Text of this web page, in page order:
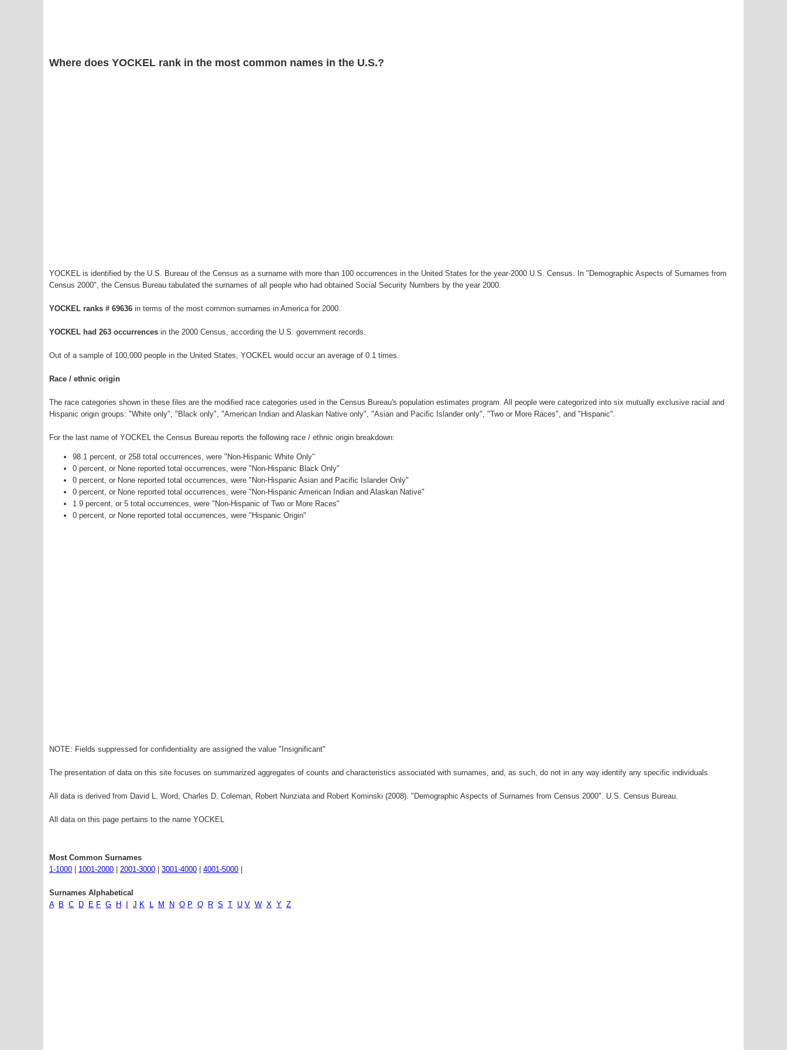
Where does YOCKEL rank in the most common names in the U.S.?
YOCKEL is identified by the U.S. Bureau of the Census as a surname with more than 100 occurrences in the United States for the year-2000 U.S. Census. In "Demographic Aspects of Surnames from
Census 2000", the Census Bureau tabulated the surnames of all people who had obtained Social Security Numbers by the year 2000.
YOCKEL ranks # 69636 in terms of the most common surnames in America for 2000.
YOCKEL had 263 occurrences in the 2000 Census, according the U.S. government records.
Out of a sample of 100,000 people in the United States, YOCKEL would occur an average of 0.1 times.
Race / ethnic origin
The race categories shown in these files are the modified race categories used in the Census Bureau's population estimates program. All people were categorized into six mutually exclusive racial and
Hispanic origin groups: "White only", "Black only", "American Indian and Alaskan Native only", "Asian and Pacific Islander only", "Two or More Races", and "Hispanic".
For the last name of YOCKEL the Census Bureau reports the following race / ethnic origin breakdown:
98.1 percent, or 258 total occurrences, were "Non-Hispanic White Only"
0 percent, or None reported total occurrences, were "Non-Hispanic Black Only"
0 percent, or None reported total occurrences, were "Non-Hispanic Asian and Pacific Islander Only"
0 percent, or None reported total occurrences, were "Non-Hispanic American Indian and Alaskan Native"
1.9 percent, or 5 total occurrences, were "Non-Hispanic of Two or More Races"
0 percent, or None reported total occurrences, were "Hispanic Origin"
NOTE: Fields suppressed for confidentiality are assigned the value "Insignificant"
The presentation of data on this site focuses on summarized aggregates of counts and characteristics associated with surnames, and, as such, do not in any way identify any specific individuals.
All data is derived from David L. Word, Charles D. Coleman, Robert Nunziata and Robert Kominski (2008). "Demographic Aspects of Surnames from Census 2000". U.S. Census Bureau.
All data on this page pertains to the name YOCKEL
Most Common Surnames
1-1000
1001-2000 2001-3000 3001-4000 4001-5000
Surnames Alphabetical
A
B C D E F G H J K L M N O P Q R S T U V W X Y Z